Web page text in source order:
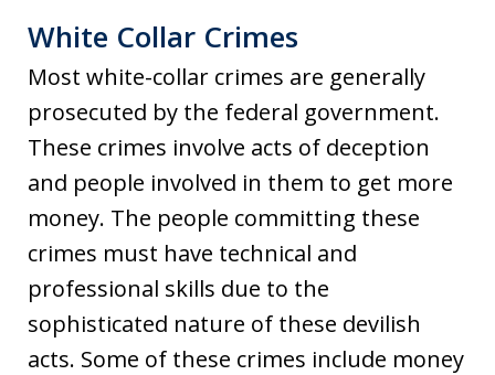
White Collar Crimes
Most white-collar crimes are generally
prosecuted by the federal government.
These crimes involve acts of deception
and people involved in them to get more
money. The people committing these
crimes must have technical and
professional skills due to the
sophisticated nature of these devilish
acts. Some of these crimes include money